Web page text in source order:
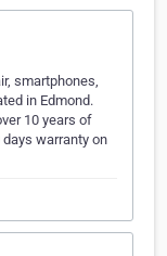
smartphones,
in Edmond.
10 years of
warranty on